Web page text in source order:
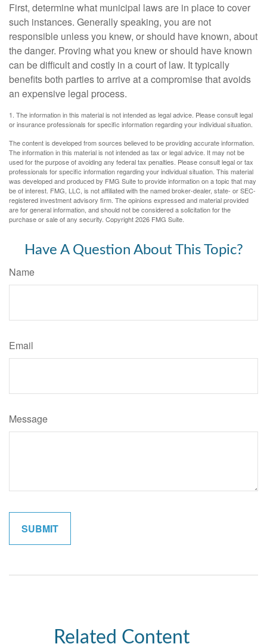
First, determine what municipal laws are in place to cover
such instances. Generally speaking, you are not
responsible unless you knew, or should have known, about
the danger. Proving what you knew or should have known
can be difficult and costly in a court of law. It typically
benefits both parties to arrive at a compromise that avoids
an expensive legal process.
1. The information in this material is not intended as legal advice. Please consult legal
or insurance professionals for specific information regarding your individual situation.
The content is developed from sources believed to be providing accurate information.
The information in this material is not intended as tax or legal advice. It may not be
used for the purpose of avoiding any federal tax penalties. Please consult legal or tax
professionals for specific information regarding your individual situation. This material
was developed and produced by FMG Suite to provide information on a topic that may
be of interest. FMG, LLC, is not affiliated with the named broker-dealer, state- or SEC-
registered investment advisory firm. The opinions expressed and material provided
are for general information, and should not be considered a solicitation for the
purchase or sale of any security. Copyright2026 FMG Suite.
Have A Question About This Topic?
Name
Email
Message
Related Content